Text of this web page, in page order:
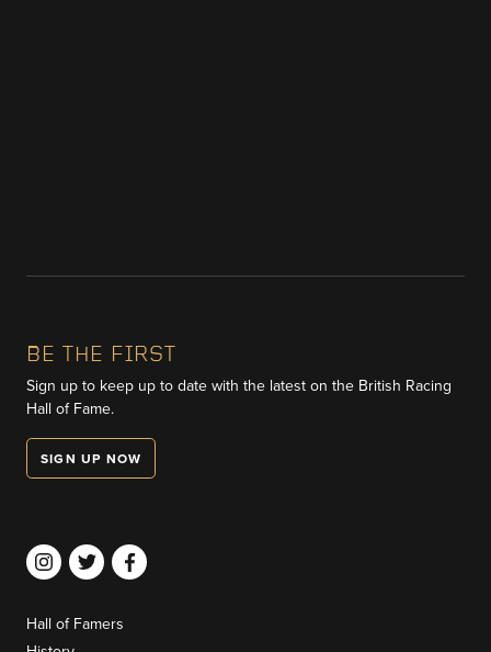
BE THE FIRST
Sign up to keep up to date with the latest on the British Racing
Hall of Fame.
SIGN UP NOW
Hall of Famers